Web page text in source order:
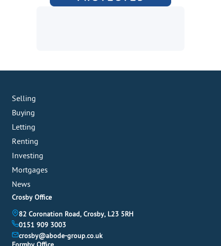
Selling
Buying
Letting
Renting
Investing
Mortgages
News
Crosby Office
82 Coronation Road, Crosby, L23 5RH
0151 909 3003
crosby@abode-group.co.uk